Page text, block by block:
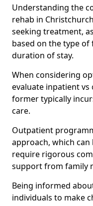
Understanding the
rehab in
seeking treatment,
based on the type
duration of stay.
When considering
evaluate inpatient
former typically
care.
Outpatient
approach, which can
require rigorous
support from family
Being informed
individuals to make